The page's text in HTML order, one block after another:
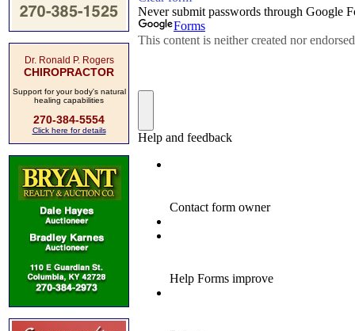
Dr. Ronald P. Rogers
CHIROPRACTOR
Support for your body's natural
healing capabilities
270-384-5554
Click here for details